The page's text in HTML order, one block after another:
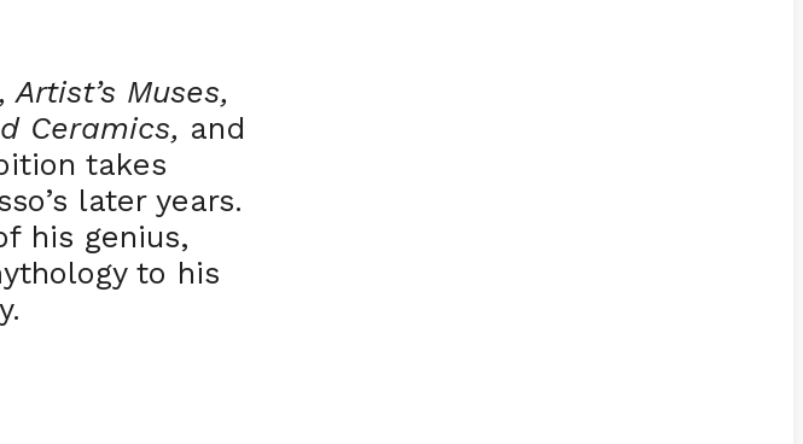
Muses,
Ceramics, and
takes
later years.
his genius,
to his